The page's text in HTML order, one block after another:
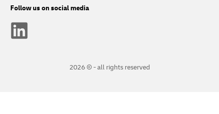
Follow us on social media
2026 © - all rights reserved